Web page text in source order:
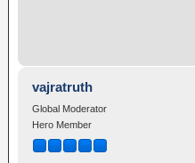
vajratruth
Global Moderator
Hero Member